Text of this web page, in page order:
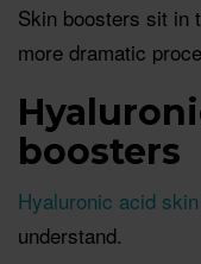
Skin boosters sit in
more dramatic
boosters
Hyaluronic acid
understand.